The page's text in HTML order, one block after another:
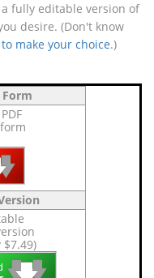
fully editable version of
desire. (Don't know
make your choice.)
Form
🡇🡇